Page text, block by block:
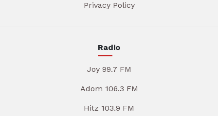
Privacy Policy
Radio
Joy 99.7 FM
Adom 106.3 FM
Hitz 103.9 FM